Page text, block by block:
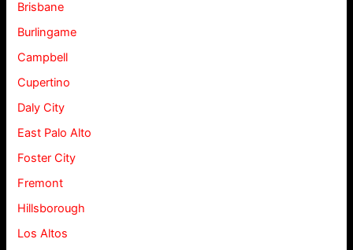
Brisbane
Burlingame
Campbell
Cupertino
Daly City
East Palo Alto
Foster City
Fremont
Hillsborough
Los Altos